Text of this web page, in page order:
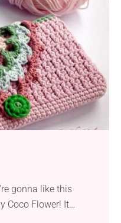
with a flower
Maderska's
piece for your
gonna like this
Coco Flower! It